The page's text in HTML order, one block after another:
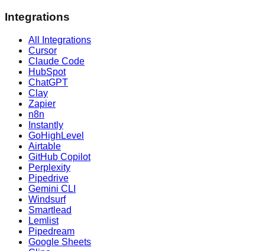
Integrations
All Integrations
Cursor
Claude Code
HubSpot
ChatGPT
Clay
Zapier
n8n
Instantly
GoHighLevel
Airtable
GitHub Copilot
Perplexity
Pipedrive
Gemini CLI
Windsurf
Smartlead
Lemlist
Pipedream
Google Sheets